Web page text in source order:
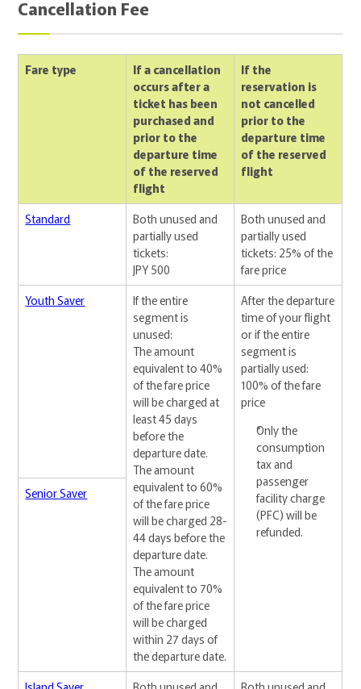
Cancellation Fee
Fare type
If a cancellation
occurs after a
ticket has been
purchased and
prior to the
departure time
of the reserved
flight
If the
reservation is
not cancelled
prior to the
departure time
of the reserved
flight
Standard
Both unused and
partially used
tickets:
JPY 500
Both unused and
partially used
tickets: 25% of the
fare price
Youth Saver
If the entire
segment is
unused:
The amount
equivalent to 40%
of the fare price
will be charged at
least 45 days
before the
departure date.
The amount
equivalent to 60%
of the fare price
will be charged 28-
44 days before the
departure date.
The amount
equivalent to 70%
of the fare price
will be charged
within 27 days of
the departure date.
After the departure
time of your flight
or if the entire
segment is
partially used:
100% of the fare
price
Only the
consumption
tax and
passenger
facility charge
(PFC) will be
refunded.
Senior Saver